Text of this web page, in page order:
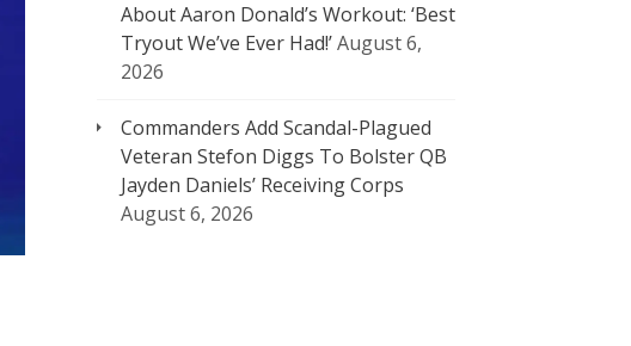
About Aaron Donald’s Workout: ‘Best
Tryout We’ve Ever Had!’August 6,
2026
Commanders Add Scandal-Plagued
Veteran Stefon Diggs To Bolster QB
Jayden Daniels’ Receiving Corps
August 6, 2026